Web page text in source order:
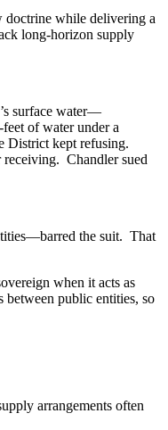
while delivering a
long-horizon supply
surface water—
of water under a
District kept refusing.
Chandler sued
the suit. That
when it acts as
between public entities, so
arrangements often